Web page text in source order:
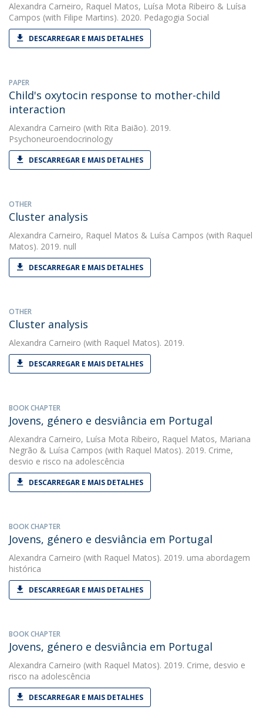
Alexandra Carneiro, Raquel Matos, Luísa Mota Ribeiro & Luísa
Campos (with Filipe Martins). 2020. Pedagogia Social
DESCARREGAR E MAIS DETALHES
PAPER
Child's oxytocin response to mother-child
interaction
Alexandra Carneiro (with Rita Baião). 2019.
Psychoneuroendocrinology
DESCARREGAR E MAIS DETALHES
OTHER
Cluster analysis
Alexandra Carneiro, Raquel Matos & Luísa Campos (with Raquel
Matos). 2019. null
DESCARREGAR E MAIS DETALHES
OTHER
Cluster analysis
Alexandra Carneiro (with Raquel Matos). 2019.
DESCARREGAR E MAIS DETALHES
BOOK CHAPTER
Jovens, género e desviância em Portugal
Alexandra Carneiro, Luísa Mota Ribeiro, Raquel Matos, Mariana
Negrão & Luísa Campos (with Raquel Matos). 2019. Crime,
desvio e risco na adolescência
DESCARREGAR E MAIS DETALHES
BOOK CHAPTER
Jovens, género e desviância em Portugal
Alexandra Carneiro (with Raquel Matos). 2019. uma abordagem
histórica
DESCARREGAR E MAIS DETALHES
BOOK CHAPTER
Jovens, género e desviância em Portugal
Alexandra Carneiro (with Raquel Matos). 2019. Crime, desvio e
risco na adolescência
DESCARREGAR E MAIS DETALHES